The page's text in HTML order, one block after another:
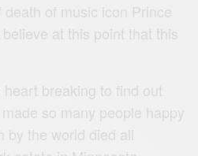
of music icon Prince
at this point that this
breaking to find out
so many people happy
the world died all